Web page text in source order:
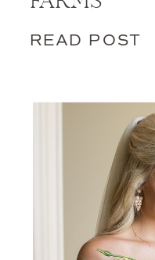
READ POST